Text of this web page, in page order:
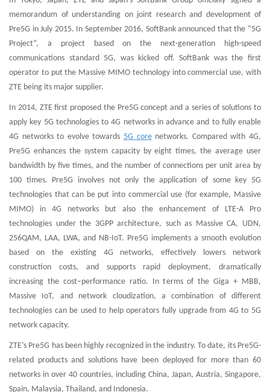
memorandum of understanding on joint research and development of
Pre5G in July 2015. In September 2016, SoftBank announced that the “5G
Project”, a project based on the next-generation high-speed
communications standard 5G, was kicked off. SoftBank was the first
operator to put the Massive MIMO technology into commercial use, with
ZTE being its major supplier.
In 2014, ZTE first proposed the Pre5G concept and a series of solutions to
apply key 5G technologies to 4G networks in advance and to fully enable
4G networks to evolve towards 5G corenetworks. Compared with 4G,
Pre5G enhances the system capacity by eight times, the average user
bandwidth by five times, and the number of connections per unit area by
100 times. Pre5G involves not only the application of some key 5G
technologies that can be put into commercial use (for example, Massive
MIMO) in 4G networks but also the enhancement of LTE-A Pro
technologies under the 3GPP architecture, such as Massive CA, UDN,
256QAM, LAA, LWA, and NB-IoT. Pre5G implements a smooth evolution
based on the existing 4G networks, effectively lowers network
construction costs, and supports rapid deployment, dramatically
increasing the cost–performance ratio. In terms of the Giga + MBB,
Massive IoT, and network cloudization, a combination of different
technologies can be used to help operators fully upgrade from 4G to 5G
network capacity.
ZTE’s Pre5G has been highly recognized in the industry. To date, its Pre5G-
related products and solutions have been deployed for more than 60
networks in over 40 countries, including China, Japan, Austria, Singapore,
Spain, Malaysia, Thailand, and Indonesia.